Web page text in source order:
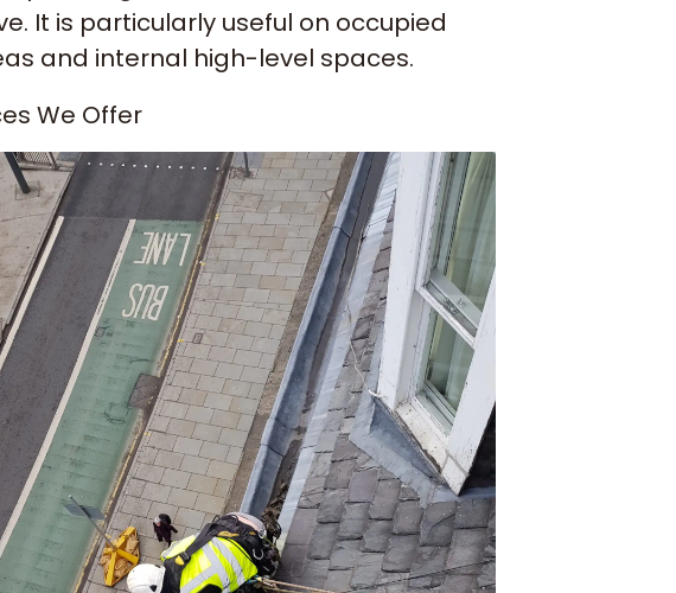
It is particularly useful on occupied
and internal high-level spaces.
We Offer